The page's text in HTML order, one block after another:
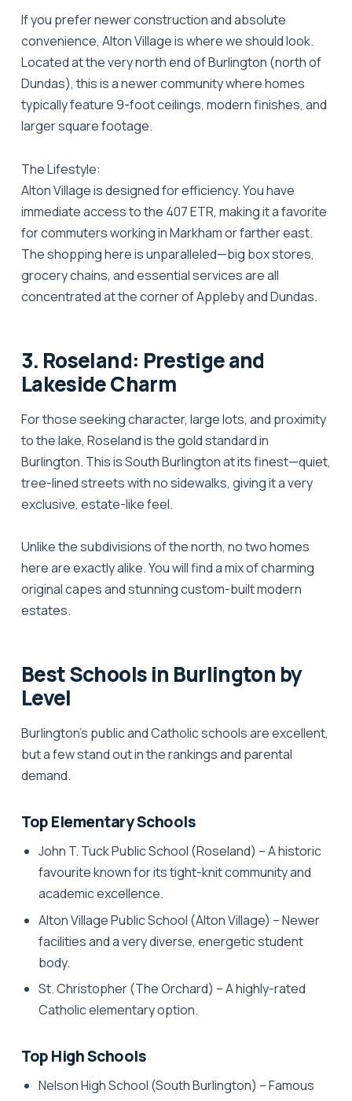
If you prefer newer construction and absolute
convenience, Alton Villageis where we should look.
Located at the very north end of Burlington (north of
Dundas), this is a newer community where homes
typically feature 9-foot ceilings, modern finishes, and
larger square footage.
The Lifestyle:
Alton Village is designed for efficiency. You have
immediate access to the 407 ETR, making it a favorite
for commuters working in Markham or farther east.
The shopping here is unparalleled—big box stores,
grocery chains, and essential services are all
concentrated at the corner of Appleby and Dundas.
3. Roseland: Prestige and
Lakeside Charm
For those seeking character, large lots, and proximity
to the lake, Roselandis the gold standard in
Burlington. This is South Burlington at its finest—quiet,
tree-lined streets with no sidewalks, giving it a very
exclusive, estate-like feel.
Unlike the subdivisions of the north, no two homes
here are exactly alike. You will find a mix of charming
original capes and stunning custom-built modern
estates.
Best Schools in Burlington by
Level
Burlington’s public and Catholic schools are excellent,
but a few stand out in the rankings and parental
demand.
Top Elementary Schools
John T. Tuck Public School (Roseland) – A historic
favourite known for its tight-knit community and
academic excellence.
Alton Village Public School (Alton Village) – Newer
facilities and a very diverse, energetic student
body.
St. Christopher(The Orchard) – A highly-rated
Catholic elementary option.
Top High Schools
Nelson High School (South Burlington) – Famous